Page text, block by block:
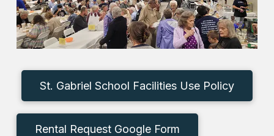
St. Gabriel School Facilities Use Policy
Rental Request Google Form